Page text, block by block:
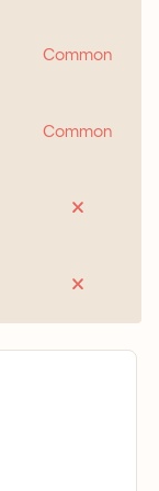
Common
Common